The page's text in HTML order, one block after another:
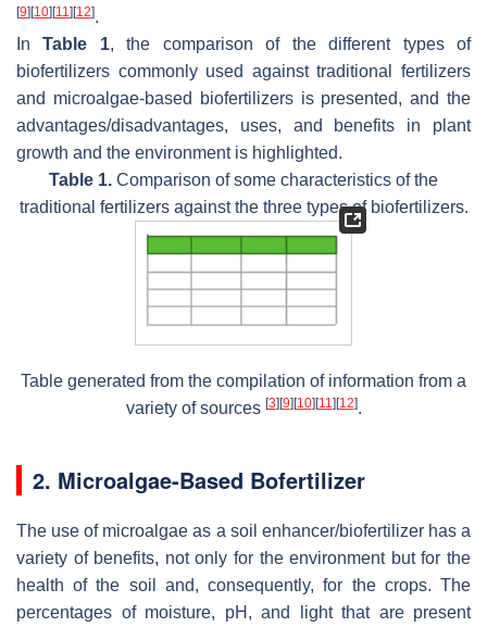
[9] [10] [11] [12].
InTable 1, the comparison of the different types of
biofertilizers commonly used against traditional fertilizers
and microalgae-based biofertilizers is presented, and the
advantages/disadvantages, uses, and benefits in plant
growth and the environment is highlighted.
Table 1. Comparison of some characteristics of the
traditional fertilizers against the three types of biofertilizers.
Table generated from the compilation of information from a
variety of sources [3] [9] [10] [11] [12].
2. Microalgae-Based Bofertilizer
The use of microalgae as a soil enhancer/biofertilizer has a
variety of benefits, not only for the environment but for the
health of the soil and, consequently, for the crops. The
percentages of moisture, pH, and light that are present